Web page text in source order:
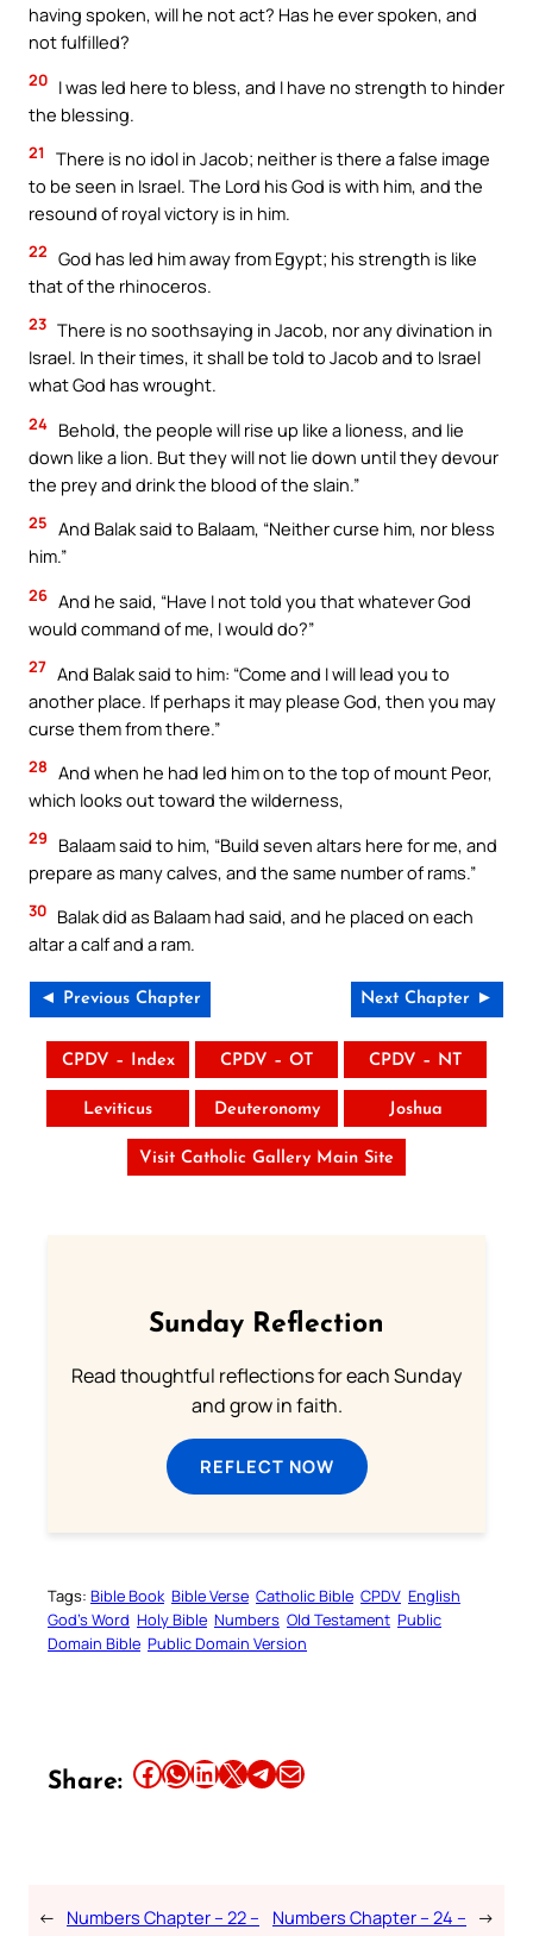
having spoken, will he not act? Has he ever spoken, and
not fulfilled?
20 I was led here to bless, and I have no strength to hinder
the blessing.
21
There is no idol in Jacob; neither is there a false image
to be seen in Israel. The Lord his God is with him, and the
resound of royal victory is in him.
22 God has led him away from Egypt; his strength is like
that of the rhinoceros.
23 There is no soothsaying in Jacob, nor any divination in
Israel. In their times, it shall be told to Jacob and to Israel
what God has wrought.
24 Behold, the people will rise up like a lioness, and lie
down like a lion. But they will not lie down until they devour
the prey and drink the blood of the slain.”
25 And Balak said to Balaam, “Neither curse him, nor bless
him.”
26 And he said, “Have I not told you that whatever God
would command of me, I would do?”
27 And Balak said to him: “Come and I will lead you to
another place. If perhaps it may please God, then you may
curse them from there.”
28 And when he had led him on to the top of mount Peor,
which looks out toward the wilderness,
29
Balaam said to him, “Build seven altars here for me, and
prepare as many calves, and the same number of rams.”
30 Balak did as Balaam had said, and he placed on each
altar a calf and a ram.
◄ Previous Chapter Next Chapter ►
CPDV – Index CPDV – OT CPDV – NT
Leviticus Deuteronomy Joshua
Visit Catholic Gallery Main Site
Sunday Reflection
Read thoughtful reflections for each Sunday
and grow in faith.
REFLECT NOW
Tags: Bible Book Bible Verse Catholic Bible CPDV English
God’s Word Holy Bible Numbers Old Testament Public
Domain Bible Public Domain Version
Share: Share this article on Facebook Share this article on WhatsApp Share this article on LinkedIn Share this article on X Share this article on TelegramEmail this Article
← Numbers Chapter – 22 –
Numbers Chapter – 24 – →